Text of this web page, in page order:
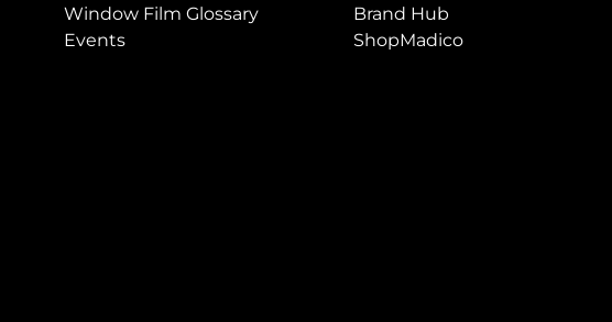
Window Film Glossary
Events
Brand Hub
ShopMadico